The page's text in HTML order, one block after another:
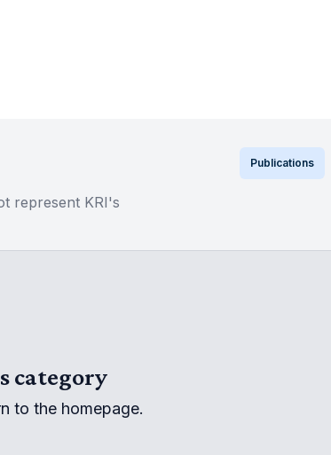
represent KRI's
Publications
category
to the homepage.